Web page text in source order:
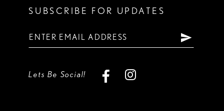
SUBSCRIBE FOR UPDATES
Lets Be Social!